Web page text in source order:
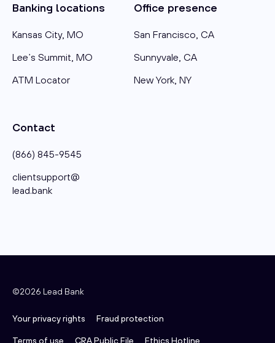
Banking locations
Kansas City, MO
Lee’s Summit, MO
ATM Locator
Office presence
San Francisco, CA
Sunnyvale, CA
New York, NY
Contact
(866) 845-9545
clientsupport@​
lead.bank
©2026 Lead Bank
Your privacy rights
Fraud protection
Terms of use
CRA Public File Ethics Hotline